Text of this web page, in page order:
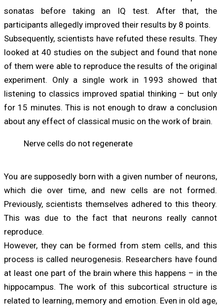
sonatas before taking an IQ test. After that, the
participants allegedly improved their results by 8 points.
Subsequently, scientists have refuted these results. They
looked at 40 studies on the subject and found that none
of them were able to reproduce the results of the original
experiment. Only a single work in 1993 showed that
listening to classics improved spatial thinking – but only
for 15 minutes. This is not enough to draw a conclusion
about any effect of classical music on the work of brain.
Nerve cells do not regenerate
You are supposedly born with a given number of neurons,
which die over time, and new cells are not formed.
Previously, scientists themselves adhered to this theory.
This was due to the fact that neurons really cannot
reproduce.
However, they can be formed from stem cells, and this
process is called neurogenesis. Researchers have found
at least one part of the brain where this happens – in the
hippocampus. The work of this subcortical structure is
related to learning, memory and emotion. Even in old age,